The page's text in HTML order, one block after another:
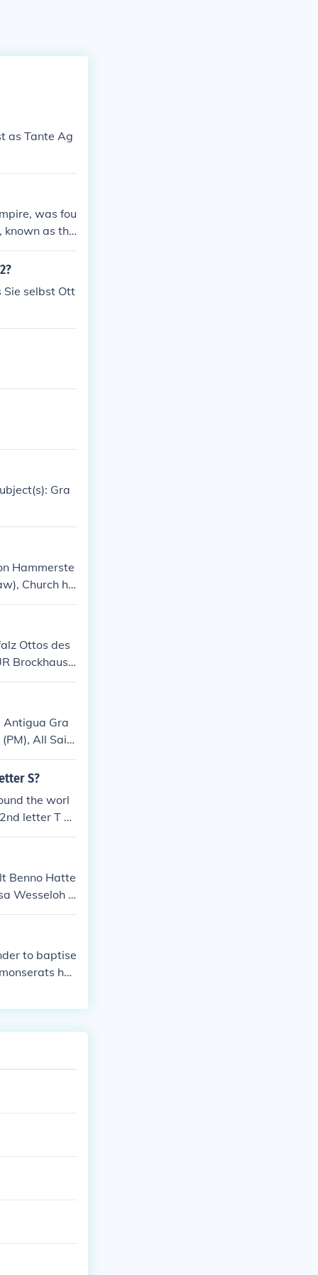
as Tante Ag
was fou
known as the
Sie selbst Ott
Gra
Hammerste
Church his
Ottos des
Brockhaus s
Antigua Gra
All Sain
Pigotts
S?
the worl
letter T a
Benno Hatte
Wesseloh -
zweite Fr
to baptise
hus
pict